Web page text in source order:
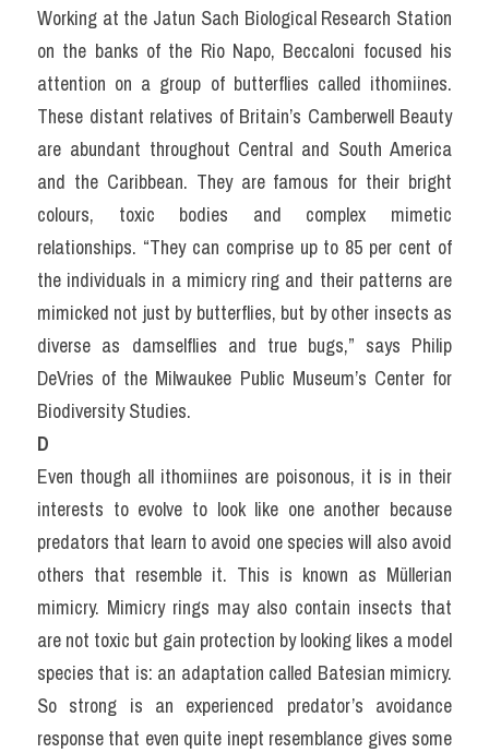
Working at the Jatun Sach Biological Research Station
on the banks of the Rio Napo, Beccaloni focused his
attention on a group of butterflies called ithomiines.
These distant relatives of Britain’s Camberwell Beauty
are abundant throughout Central and South America
and the Caribbean. They are famous for their bright
colours, toxic bodies and complex mimetic
relationships. “They can comprise up to 85 per cent of
the individuals in a mimicry ring and their patterns are
mimicked not just by butterflies, but by other insects as
diverse as damselflies and true bugs,” says Philip
DeVries of the Milwaukee Public Museum’s Center for
Biodiversity Studies.
D
Even though all ithomiines are poisonous, it is in their
interests to evolve to look like one another because
predators that learn to avoid one species will also avoid
others that resemble it. This is known as Müllerian
mimicry. Mimicry rings may also contain insects that
are not toxic but gain protection by looking likes a model
species that is: an adaptation called Batesian mimicry.
So strong is an experienced predator’s avoidance
response that even quite inept resemblance gives some